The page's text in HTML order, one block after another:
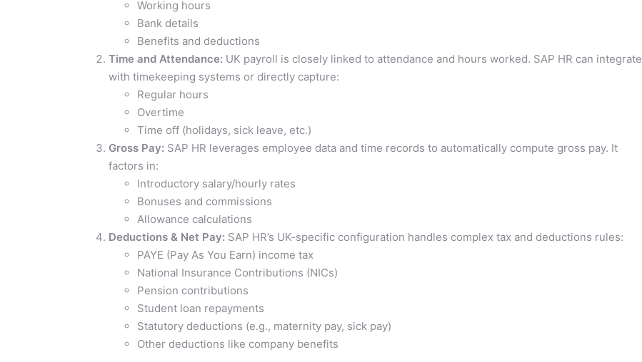
Working hours
Bank details
Benefits and deductions
Time and Attendance: UK payroll is closely linked to attendance and hours worked. SAP HR can integrate
with timekeeping systems or directly capture:
Regular hours
Overtime
Time off (holidays, sick leave, etc.)
Gross Pay: SAP HR leverages employee data and time records to automatically compute gross pay. It
factors in:
Introductory salary/hourly rates
Bonuses and commissions
Allowance calculations
Deductions & Net Pay: SAP HR’s UK-specific configuration handles complex tax and deductions rules:
PAYE (Pay As You Earn) income tax
National Insurance Contributions (NICs)
Pension contributions
Student loan repayments
Statutory deductions (e.g., maternity pay, sick pay)
Other deductions like company benefits